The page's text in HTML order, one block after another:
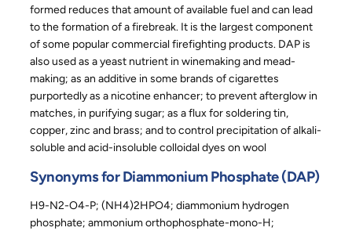
formed reduces that amount of available fuel and can lead
to the formation of a firebreak. It is the largest component
of some popular commercial firefighting products. DAP is
also used as a yeast nutrient in winemaking and mead-
making; as an additive in some brands of cigarettes
purportedly as a nicotine enhancer; to prevent afterglow in
matches, in purifying sugar; as a flux for soldering tin,
copper, zinc and brass; and to control precipitation of alkali-
soluble and acid-insoluble colloidal dyes on wool
Synonyms for Diammonium Phosphate (DAP)
H9-N2-O4-P; (NH4)2HPO4; diammonium hydrogen
phosphate; ammonium orthophosphate-mono-H;